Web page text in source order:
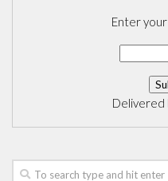
Enter
Delivered